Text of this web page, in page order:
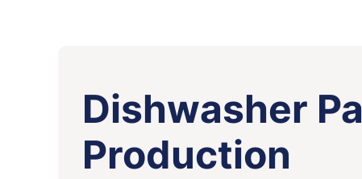
Dishwasher
Production